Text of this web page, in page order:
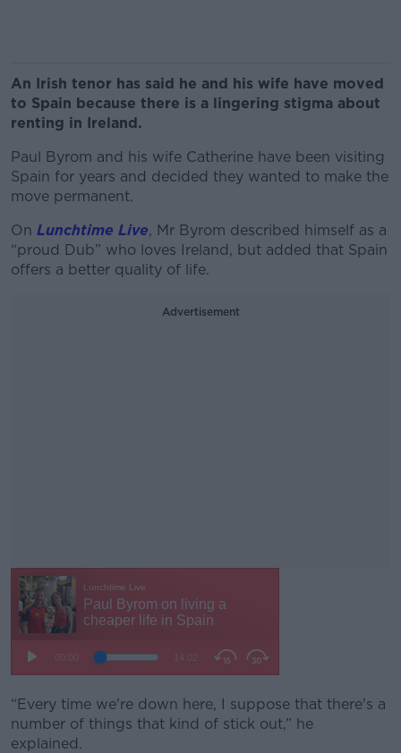
An Irish tenor has said he and his wife have moved
to Spain because there is a lingering stigma about
renting in Ireland.
Paul Byrom and his wife Catherine have been visiting
Spain for years and decided they wanted to make the
move permanent.
On Lunchtime Live, Mr Byrom described himself as a
“proud Dub” who loves Ireland, but added that Spain
offers a better quality of life.
Advertisement
#AD
“Every time we're down here, I suppose that there's a
number of things that kind of stick out,” he
explained.